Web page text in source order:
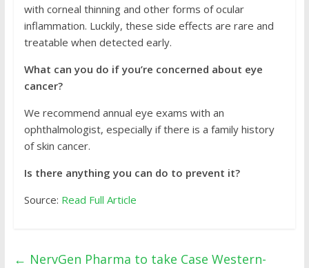
with corneal thinning and other forms of ocular
inflammation. Luckily, these side effects are rare and
treatable when detected early.
What can you do if you’re concerned about eye
cancer?
We recommend annual eye exams with an
ophthalmologist, especially if there is a family history
of skin cancer.
Is there anything you can do to prevent it?
Source: Read Full Article
← NervGen Pharma to take Case Western-